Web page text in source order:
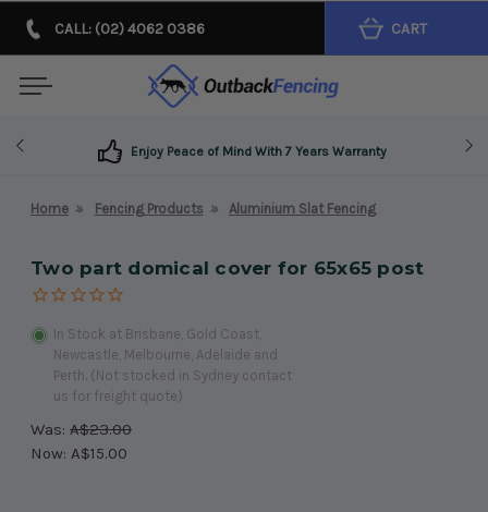
CALL: (02) 4062 0386 CART
Enjoy Peace of Mind With 7 Years Warranty
Home Fencing Products Aluminium Slat Fencing
Two part domical cover for 65x65 post
In Stock at Brisbane, Gold Coast,
Newcastle, Melbourne, Adelaide and
Perth. (Not stocked in Sydney contact
us for freight quote)
Was: A$23.00
Now: A$15.00